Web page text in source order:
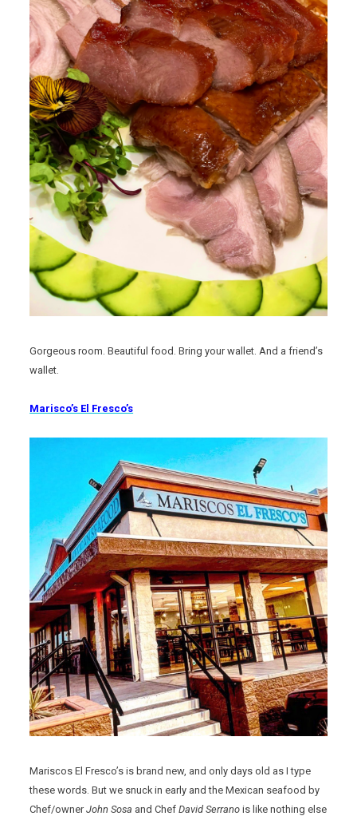
Gorgeous room. Beautiful food. Bring your wallet. And a friend’s
wallet.
Marisco’s El Fresco’s
Mariscos El Fresco’s is brand new, and only days old as I type
these words. But we snuck in early and the Mexican seafood by
Chef/ownerJohn Sosa and ChefDavid Serrano is like nothing else